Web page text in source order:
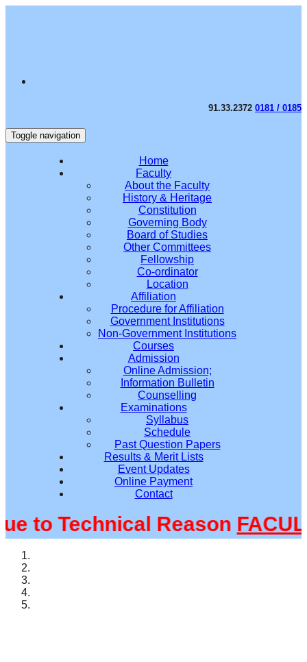
91.33.2372 0181 / 0185
Toggle navigation
Home
Faculty
About the Faculty
History & Heritage
Constitution
Governing Body
Board of Studies
Other Committees
Fellowship
Co-ordinator
Location
Affiliation
Procedure for Affiliation
Government Institutions
Non-Government Institutions
Courses
Admission
Online Admission;
Information Bulletin
Counselling
Examinations
Syllabus
Schedule
Past Question Papers
Results & Merit Lists
Event Updates
Online Payment
Contact
to Technical Reason